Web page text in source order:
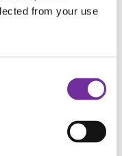
from your use